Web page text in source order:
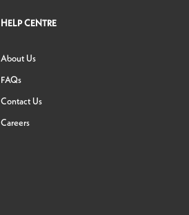
HELP CENTRE
About Us
FAQs
Contact Us
Careers